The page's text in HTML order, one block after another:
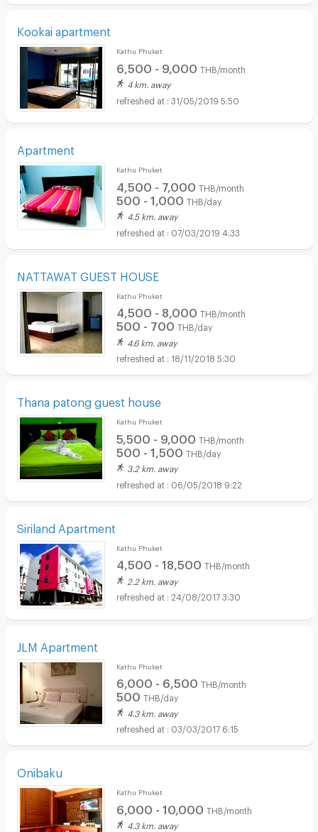
Kookai apartment
Kathu Phuket
6,500 - 9,000 THB/month
4 km. away
31/05/2019 5:50
Apartment
Kathu Phuket
4,500 - 7,000 THB/month
500 - 1,000 THB/day
4.5 km. away
07/03/2019 4:33
NATTAWAT GUEST HOUSE
Kathu Phuket
4,500 - 8,000 THB/month
500 - 700 THB/day
4.6 km. away
18/11/2018 5:30
Thana patong guest house
Kathu Phuket
5,500 - 9,000 THB/month
500 - 1,500 THB/day
3.2 km. away
06/05/2018 9:22
Siriland Apartment
Kathu Phuket
4,500 - 18,500 THB/month
2.2 km. away
24/08/2017 3:30
JLM Apartment
Kathu Phuket
6,000 - 6,500 THB/month
500 THB/day
4.3 km. away
03/03/2017 6:15
Onibaku
Kathu Phuket
6,000 - 10,000 THB/month
4.3 km. away